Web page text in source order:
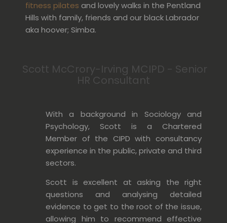
fitness pilates and lovely walks in the Pentland
Hills with family, friends and our black Labrador
aka hoover; Simba.
Scott McCrory-Irving MCIPD - Senior
HR Consultant
With a background in Sociology and
Psychology, Scott is a Chartered
Member of the CIPD with consultancy
experience in the public, private and third
sectors.
Scott is excellent at asking the right
questions and analysing detailed
evidence to get to the root of the issue,
allowing him to recommend effective